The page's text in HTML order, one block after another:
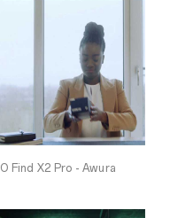
Find X2 Pro - Awura